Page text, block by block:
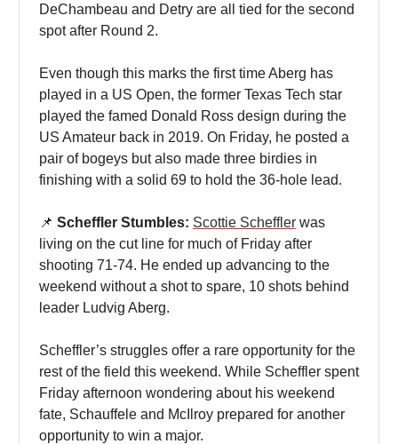
DeChambeau and Detry are all tied for the second
spot after Round 2.
Even though this marks the first time Aberg has
played in a US Open, the former Texas Tech star
played the famed Donald Ross design during the
US Amateur back in 2019. On Friday, he posted a
pair of bogeys but also made three birdies in
finishing with a solid 69 to hold the 36-hole lead.
📌 Scheffler Stumbles: Scottie Scheffler was
living on the cut line for much of Friday after
shooting 71-74. He ended up advancing to the
weekend without a shot to spare, 10 shots behind
leader Ludvig Aberg.
Scheffler’s struggles offer a rare opportunity for the
rest of the field this weekend. While Scheffler spent
Friday afternoon wondering about his weekend
fate, Schauffele and McIlroy prepared for another
opportunity to win a major.